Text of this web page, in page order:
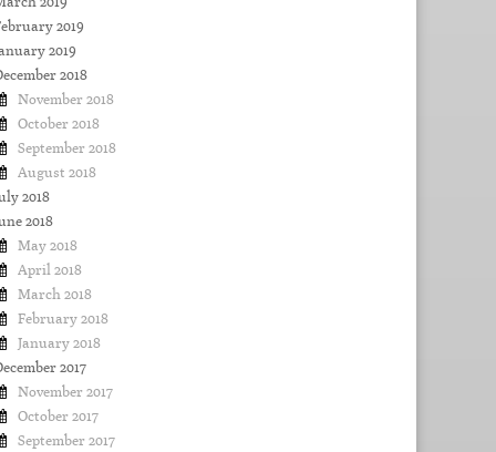
2019
2019
2018
November 2018
October 2018
September 2018
August 2018
2018
2018
May 2018
April 2018
March 2018
February 2018
January 2018
2017
November 2017
October 2017
September 2017